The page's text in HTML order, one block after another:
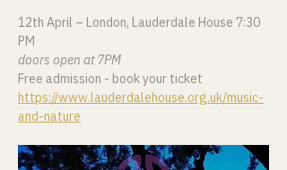
12th April – London, Lauderdale House 7:30
PM
doors open at 7PM
Free admission - book your ticket
https://www.lauderdalehouse.org.uk/music-
and-nature